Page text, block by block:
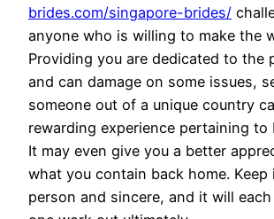
brides.com/singapore-brides/
anyone who is willing to make the
Providing you are dedicated to the
and can damage on some issues,
someone out of a unique country
rewarding experience pertaining to
It may even give you a better
what you contain back home.
person and sincere, and it will